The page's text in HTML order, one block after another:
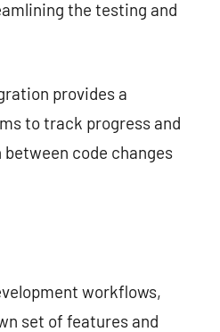
the testing and
provides a
to track progress and
code changes
workflows,
set of features and